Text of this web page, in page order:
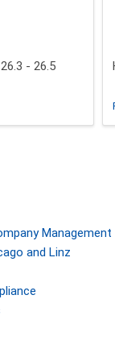
- 26.5
- Mindbreeze InSpire
Management
and Linz